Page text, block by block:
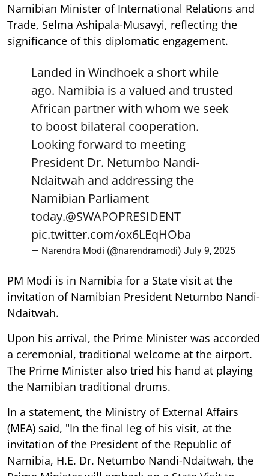
Namibian Minister of International Relations and
Trade, Selma Ashipala-Musavyi, reflecting the
significance of this diplomatic engagement.
Landed in Windhoek a short while
ago. Namibia is a valued and trusted
African partner with whom we seek
to boost bilateral cooperation.
Looking forward to meeting
President Dr. Netumbo Nandi-
Ndaitwah and addressing the
Namibian Parliament
today.@SWAPOPRESIDENT
pic.twitter.com/ox6LEqHOba
— Narendra Modi (@narendramodi) July 9, 2025
PM Modi is in Namibia for a State visit at the
invitation of Namibian President Netumbo Nandi-
Ndaitwah.
Upon his arrival, the Prime Minister was accorded
a ceremonial, traditional welcome at the airport.
The Prime Minister also tried his hand at playing
the Namibian traditional drums.
In a statement, the Ministry of External Affairs
(MEA) said, "In the final leg of his visit, at the
invitation of the President of the Republic of
Namibia, H.E. Dr. Netumbo Nandi-Ndaitwah, the